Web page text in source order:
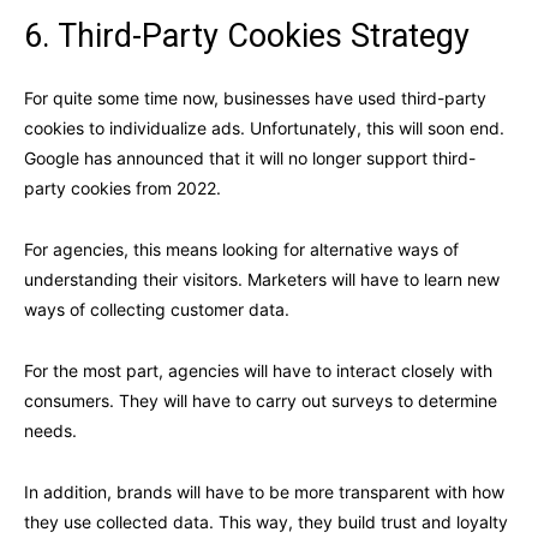
6. Third-Party Cookies Strategy
For quite some time now, businesses have used third-party
cookies to individualize ads. Unfortunately, this will soon end.
Google has announced that it will no longer support third-
party cookies from 2022.
For agencies, this means looking for alternative ways of
understanding their visitors. Marketers will have to learn new
ways of collecting customer data.
For the most part, agencies will have to interact closely with
consumers. They will have to carry out surveys to determine
needs.
In addition, brands will have to be more transparent with how
they use collected data. This way, they build trust and loyalty